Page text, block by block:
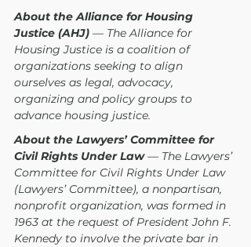
About the Alliance for Housing
Justice (AHJ) — The Alliance for
Housing Justice is a coalition of
organizations seeking to align
ourselves as legal, advocacy,
organizing and policy groups to
advance housing justice.
About the Lawyers’ Committee for
Civil Rights Under Law — The Lawyers’
Committee for Civil Rights Under Law
(Lawyers’ Committee), a nonpartisan,
nonprofit organization, was formed in
1963 at the request of President John F.
Kennedy to involve the private bar in